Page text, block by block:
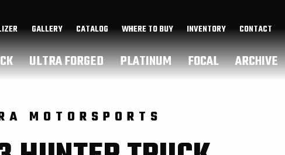
GALLERY CATALOG WHERE TO BUY INVENTORY CONTACT
ULTRA FORGED PLATINUM FOCAL ARCHIVE
MOTORSPORTS